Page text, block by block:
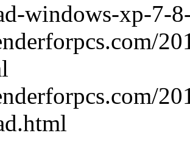
windows-xp-7-